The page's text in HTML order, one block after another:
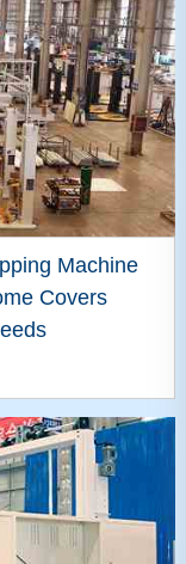
Machine
Covers